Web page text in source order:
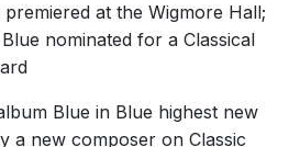
premiered at the Wigmore Hall;
nominated for a Classical
Blue in Blue highest new
a new composer on Classic